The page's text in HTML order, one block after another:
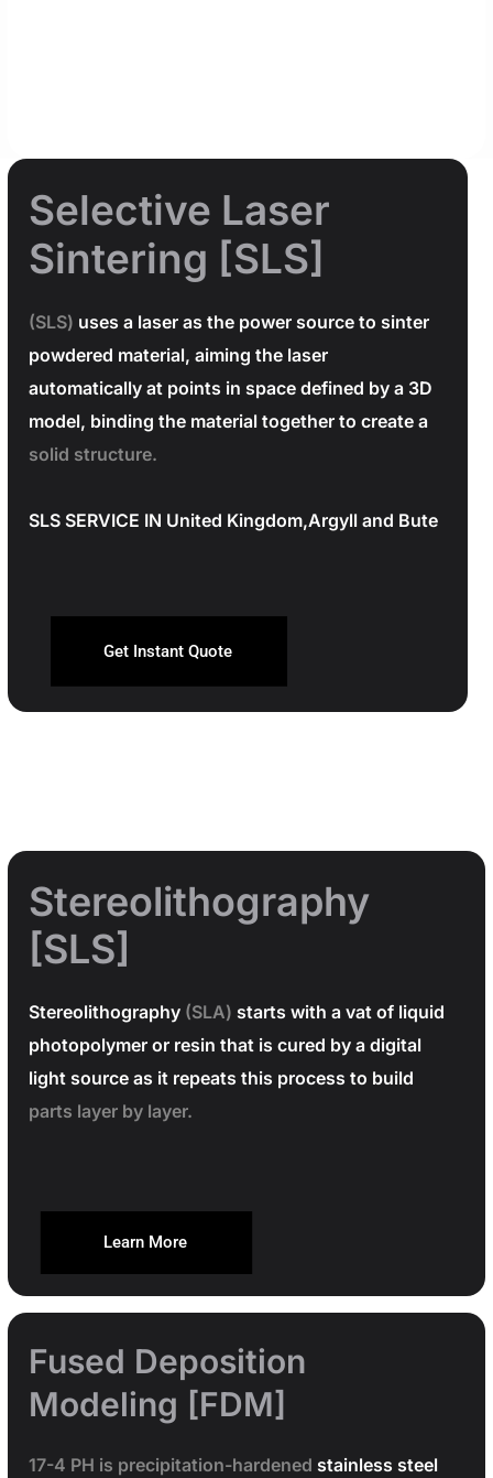
Selective Laser
Sintering [SLS]
(SLS) uses a laser as the power source to sinter
powdered material, aiming the laser
automatically at points in space defined by a 3D
model, binding the material together to create a
solid structure.
SLS SERVICE IN United Kingdom,Argyll and Bute
Get Instant Quote
Stereolithography
[SLS]
Stereolithography (SLA) starts with a vat of liquid
photopolymer or resin that is cured by a digital
light source as it repeats this process to build
parts layer by layer.
Learn More
Fused Deposition
Modeling [FDM]
17-4 PH is precipitation-hardened stainless steel